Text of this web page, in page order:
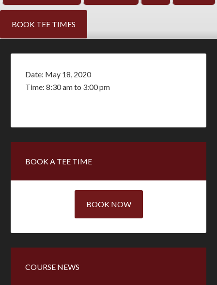
BOOK TEE TIMES
Date: May 18, 2020
Time:8:30 amto 3:00 pm
Sidebar
BOOK A TEE TIME
BOOK NOW
COURSE NEWS